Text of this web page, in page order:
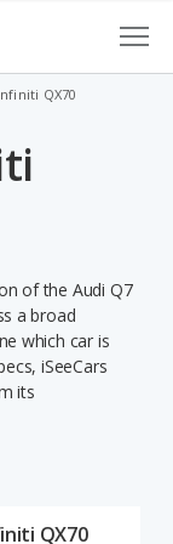
QX70
of the Audi Q7
a broad
which car is
iSeeCars
its
including
QX70